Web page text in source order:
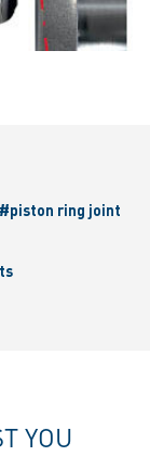
#piston ring joint
YOU